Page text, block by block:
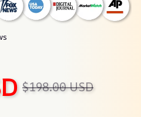
$198.00 USD